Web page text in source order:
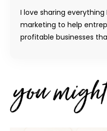
I love sharing
marketing to help
profitable businesses